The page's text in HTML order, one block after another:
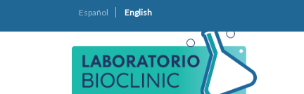
Español English